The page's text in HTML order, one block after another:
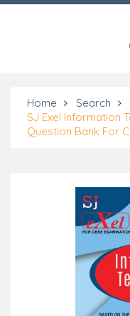
Home
Search
SJ Exel Information
Question Bank For